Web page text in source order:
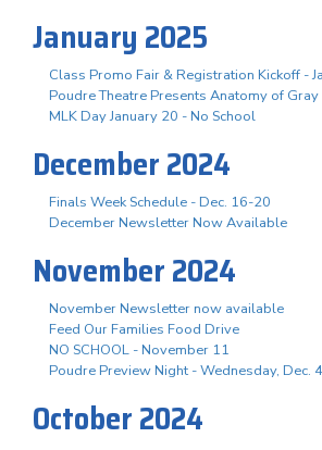
January 2025
Class Promo Fair & Registration Kickoff -
Poudre Theatre Presents Anatomy of
MLK Day January 20 - No School
December 2024
Finals Week Schedule - Dec. 16-20
December Newsletter Now Available
November 2024
November Newsletter now available
Feed Our Families Food Drive
NO SCHOOL - November 11
Poudre Preview Night - Wednesday, Dec. 4
October 2024